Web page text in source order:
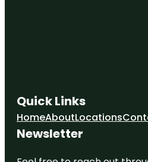
Quick Links
HomeAboutLocations
Newsletter